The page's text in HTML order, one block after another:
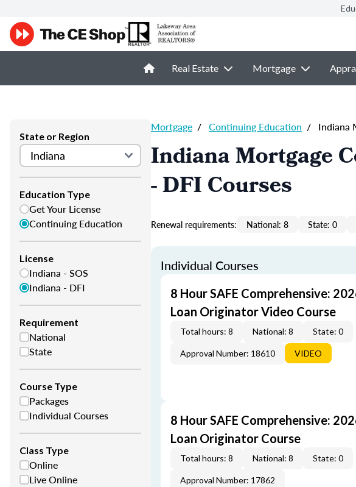
Real Estate Mortgage
State or Region
Education Type
Get Your License
Continuing Education
License
Indiana - SOS
Indiana - DFI
Requirement
National
State
Course Type
Packages
Individual Courses
Class Type
Online
Live Online
Mortgage / Continuing Education / Indiana
Indiana Mortgage
- DFI Courses
Renewal requirements: National: 8 State: 0
Individual Courses
8 Hour SAFE Comprehensive:
Loan Originator Video Course
Total hours: 8 National: 8 State: 0
Approval Number: 18610 VIDEO
8 Hour SAFE Comprehensive:
Loan Originator Course
Total hours: 8 National: 8 State: 0
Approval Number: 17862